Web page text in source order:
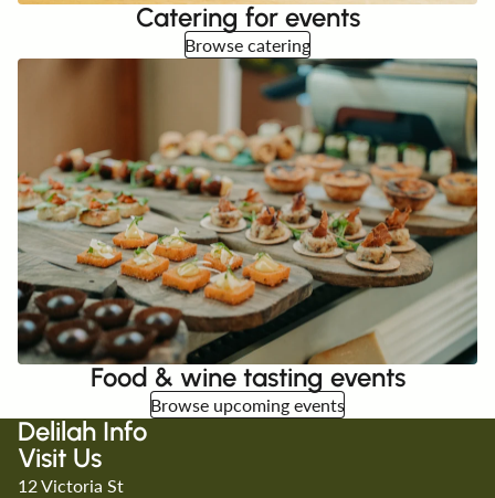
Catering for events
Browse catering
Food & wine tasting events
Browse upcoming events
Delilah Info
Visit Us
12 Victoria St